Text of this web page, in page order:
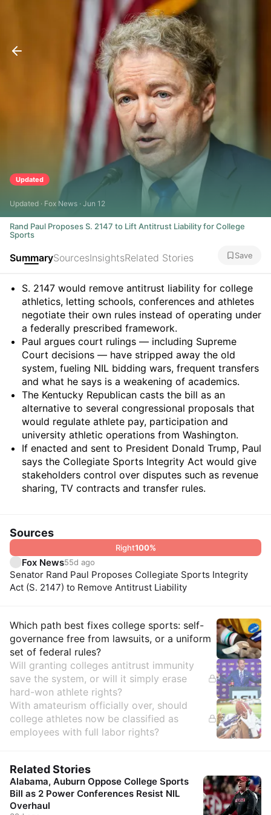
Updated
Updated · Fox News · Jun 12
Rand Paul Proposes S. 2147 to Lift Antitrust Liability for College
Sports
SummarySourcesInsightsRelated Stories Save
Summary
S. 2147 would remove antitrust liability for college
athletics, letting schools, conferences and athletes
negotiate their own rules instead of operating under
a federally prescribed framework.
Paul argues court rulings — including Supreme
Court decisions — have stripped away the old
system, fueling NIL bidding wars, frequent transfers
and what he says is a weakening of academics.
The Kentucky Republican casts the bill as an
alternative to several congressional proposals that
would regulate athlete pay, participation and
university athletic operations from Washington.
If enacted and sent to President Donald Trump, Paul
says the Collegiate Sports Integrity Act would give
stakeholders control over disputes such as revenue
sharing, TV contracts and transfer rules.
Sources
Right100%
Fox News55d ago
Senator Rand Paul Proposes Collegiate Sports Integrity
Act (S. 2147) to Remove Antitrust Liability
Insights
Which path best fixes college sports: self-
governance free from lawsuits, or a uniform
set of federal rules?
Will granting colleges antitrust immunity
save the system, or will it simply erase
hard-won athlete rights?
With amateurism officially over, should
college athletes now be classified as
employees with full labor rights?
Related Stories
Alabama, Auburn Oppose College Sports
Bill as 2 Power Conferences Resist NIL
Overhaul